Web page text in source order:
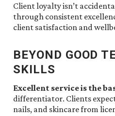
Client loyalty isn’t
through consistent
client satisfaction and
BEYOND GOOD
SKILLS
Excellent service is the
differentiator. Clients
nails, and skincare from